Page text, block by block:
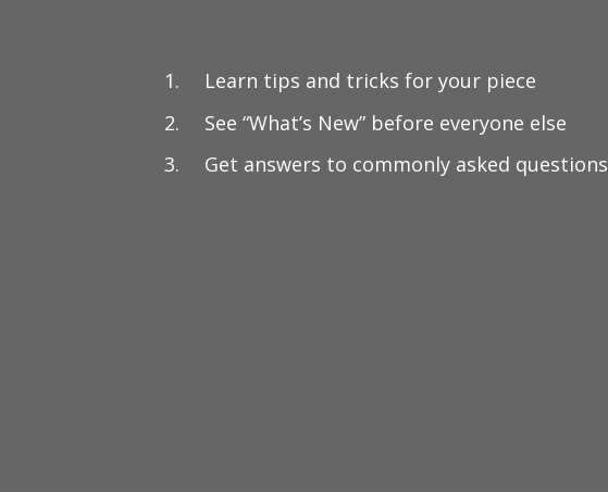
Learn tips and tricks for your piece
See “What’s New” before everyone else
Get answers to commonly asked questions